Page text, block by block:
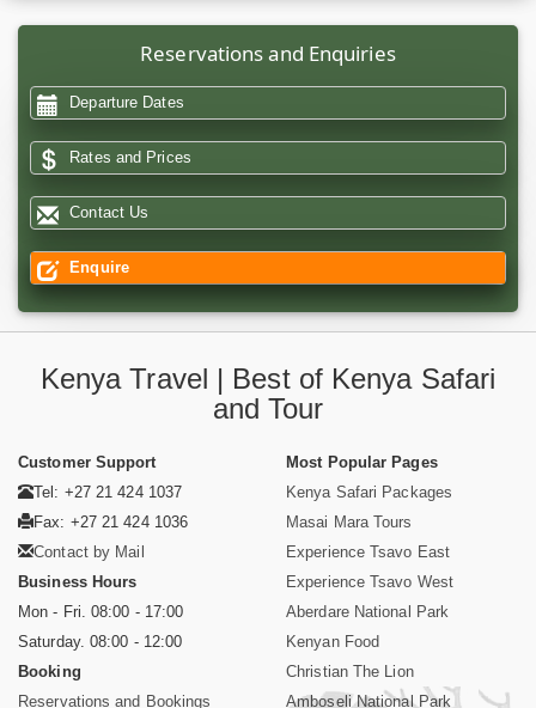
Reservations and Enquiries
Departure Dates
Rates and Prices
Contact Us
Enquire
Kenya Travel | Best of Kenya Safari
and Tour
Customer Support
Tel: +27 21 424 1037
Fax: +27 21 424 1036
Contact by Mail
Business Hours
Mon - Fri. 08:00 - 17:00
Saturday. 08:00 - 12:00
Booking
Reservations and Bookings
Most Popular Pages
Kenya Safari Packages
Masai Mara Tours
Experience Tsavo East
Experience Tsavo West
Aberdare National Park
Kenyan Food
Christian The Lion
Amboseli National Park